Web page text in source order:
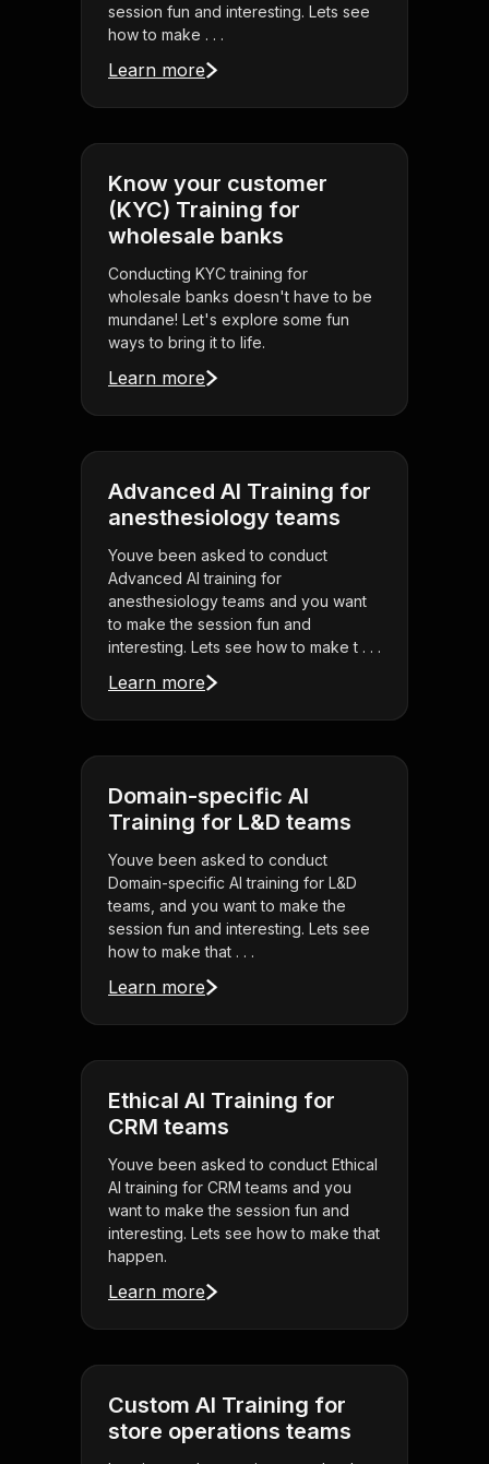
session fun and interesting. Lets see
how to make . . .
Learn more
Know your customer
(KYC) Training for
wholesale banks
Conducting KYC training for
wholesale banks doesn't have to be
mundane! Let's explore some fun
ways to bring it to life.
Learn more
Advanced AI Training for
anesthesiology teams
Youve been asked to conduct
Advanced AI training for
anesthesiology teams and you want
to make the session fun and
interesting. Lets see how to make t . . .
Learn more
Domain-specific AI
Training for L&D teams
Youve been asked to conduct
Domain-specific AI training for L&D
teams, and you want to make the
session fun and interesting. Lets see
how to make that . . .
Learn more
Ethical AI Training for
CRM teams
Youve been asked to conduct Ethical
AI training for CRM teams and you
want to make the session fun and
interesting. Lets see how to make that
happen.
Learn more
Custom AI Training for
store operations teams